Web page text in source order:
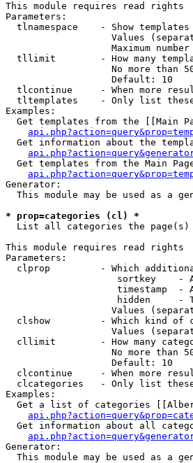
This module requires read rights
Parameters:
tlnamespace    - Show
Values
Maximum
tllimit        - How many
No more than
                   Default: 10
tlcontinue     - When more
tltemplates    - Only list
Examples:
Get templates from the [[Main
Get information about the
Get templates from the Main
Generator:
This module may be used as a
* prop=categories (cl) *
List all categories the page(s)
This module requires read rights
Parameters:
clprop         - Which
sortkey    -
timestamp  -
hidden     -
Values
clshow         - Which kind of
Values
cllimit        - How many
No more than
                   Default: 10
clcontinue     - When more
clcategories   - Only list
Examples:
Get a list of categories
Get information about all
Generator:
This module may be used as a